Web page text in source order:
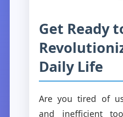
Get Ready
Daily Life
Are you tired of
and inefficient